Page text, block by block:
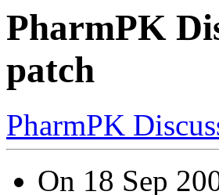
PharmPK
patch
PharmPK
On 18 Sep